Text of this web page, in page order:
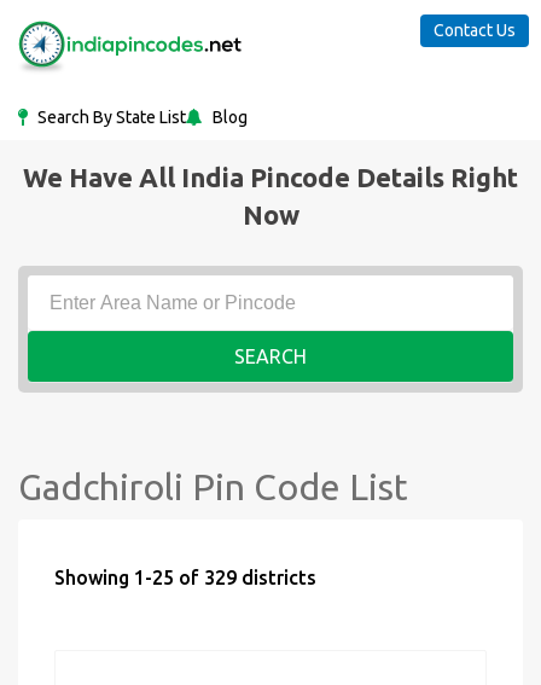
Search By State List Blog
Contact Us
We Have All India Pincode Details Right
Now
SEARCH
Gadchiroli Pin Code List
Showing 1-25 of 329 districts